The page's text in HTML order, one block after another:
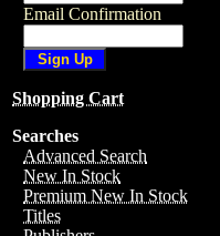
Email Confirmation
Shopping Cart
Searches
Advanced Search
New In Stock
Premium New In Stock
Titles